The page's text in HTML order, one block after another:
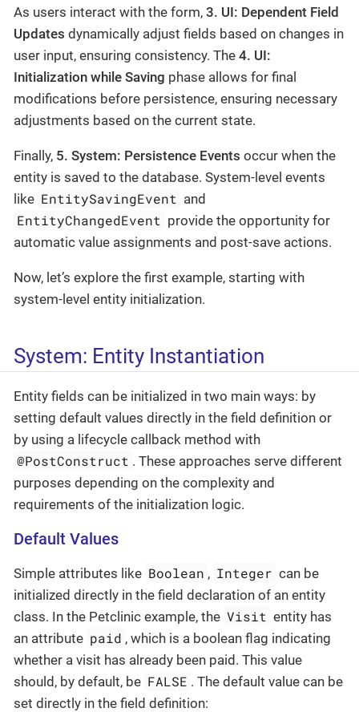
As users interact with the form, 3. UI: Dependent Field
Updates dynamically adjust fields based on changes in
user input, ensuring consistency. The 4. UI:
Initialization while Saving phase allows for final
modifications before persistence, ensuring necessary
adjustments based on the current state.
Finally, 5. System: Persistence Events occur when the
entity is saved to the database. System-level events
like EntitySavingEvent and
EntityChangedEvent provide the opportunity for
automatic value assignments and post-save actions.
Now, let’s explore the first example, starting with
system-level entity initialization.
System: Entity Instantiation
Entity fields can be initialized in two main ways: by
setting default values directly in the field definition or
by using a lifecycle callback method with
@PostConstruct . These approaches serve different
purposes depending on the complexity and
requirements of the initialization logic.
Default Values
Simple attributes like Boolean , Integer can be
initialized directly in the field declaration of an entity
class. In the Petclinic example, the Visit entity has
an attribute paid , which is a boolean flag indicating
whether a visit has already been paid. This value
should, by default, be FALSE . The default value can be
set directly in the field definition: